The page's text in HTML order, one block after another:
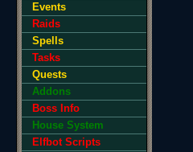
Events
Raids
Spells
Tasks
Quests
Addons
Boss Info
House System
Elfbot Scripts